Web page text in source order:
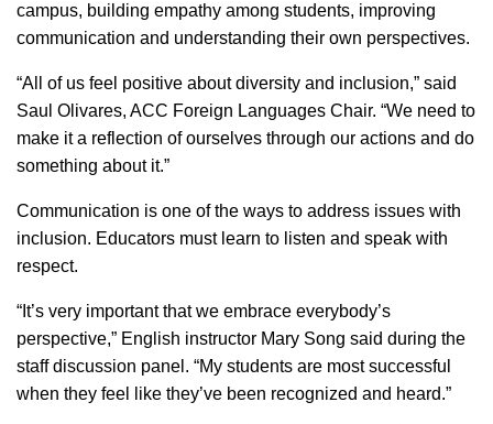
campus, building empathy among students, improving
communication and understanding their own perspectives.
“All of us feel positive about diversity and inclusion,” said
Saul Olivares, ACC Foreign Languages Chair. “We need to
make it a reflection of ourselves through our actions and do
something about it.”
Communication is one of the ways to address issues with
inclusion. Educators must learn to listen and speak with
respect.
“It’s very important that we embrace everybody’s
perspective,” English instructor Mary Song said during the
staff discussion panel. “My students are most successful
when they feel like they’ve been recognized and heard.”